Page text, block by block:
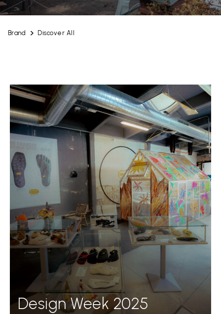
Brand Discover All
Design Week 2025